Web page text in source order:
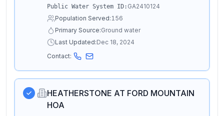
Public Water System ID: GA2410124
Population Served:156
Primary Source:Ground water
Last Updated:Dec 18, 2024
Contact:
HEATHERSTONE AT FORD MOUNTAIN
HOA